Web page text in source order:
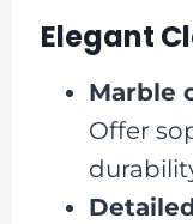
Elegant
Marble
Offer